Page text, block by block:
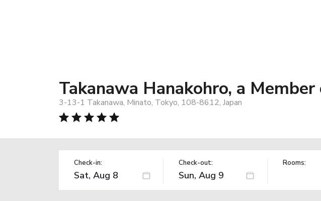
Takanawa Hanakohro, a
3-13-1 Takanawa, Minato, Tokyo, 108-8612, Japan
Check-in: Check-out: Rooms: